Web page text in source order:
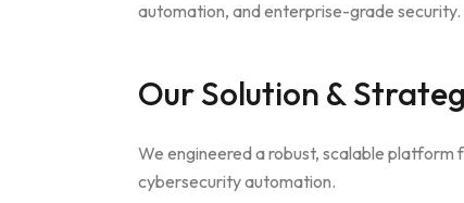
automation, and enterprise-grade security.
Our Solution &
We engineered a robust, scalable
cybersecurity automation.